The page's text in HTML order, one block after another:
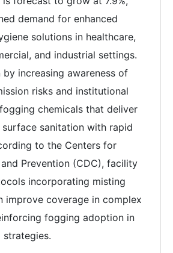
demand for enhanced
solutions in healthcare,
and industrial settings.
increasing awareness of
risks and institutional
chemicals that deliver
sanitation with rapid
to the Centers for
Prevention (CDC), facility
incorporating misting
improve coverage in complex
fogging adoption in